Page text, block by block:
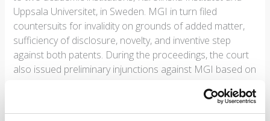
Uppsala Universitet, in Sweden. MGI in turn filed
countersuits for invalidity on grounds of added matter,
sufficiency of disclosure, novelty, and inventive step
against both patents. During the proceedings, the court
also issued preliminary injunctions against MGI based on
The court’s decision is an extensive 155 pages